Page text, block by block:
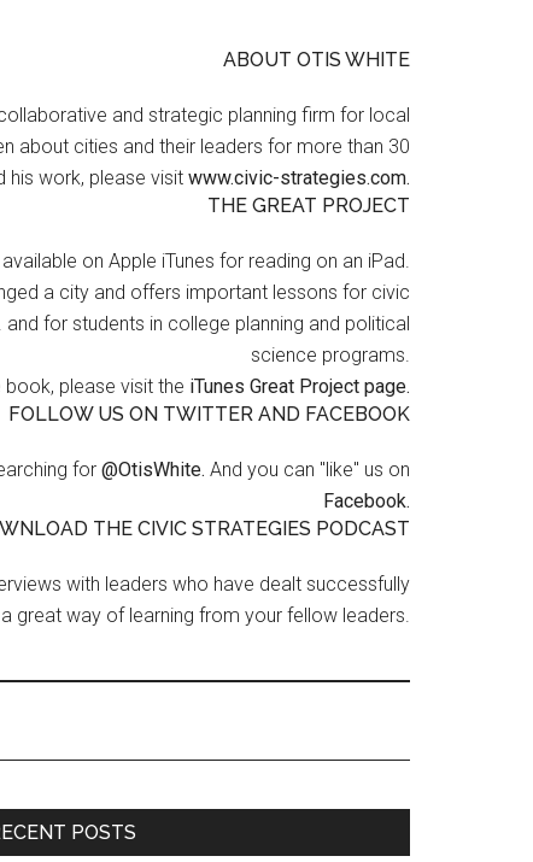
ABOUT OTIS WHITE
and strategic planning firm for local
about cities and their leaders for more than 30
his work, please visit www.civic-strategies.com.
THE GREAT PROJECT
on Apple iTunes for reading on an iPad.
a city and offers important lessons for civic
for students in college planning and political
science programs.
please visit the iTunes Great Project page.
FOLLOW US ON TWITTER AND FACEBOOK
for @OtisWhite. And you can "like" us on
Facebook.
THE CIVIC STRATEGIES PODCAST
with leaders who have dealt successfully
great way of learning from your fellow leaders.
POSTS